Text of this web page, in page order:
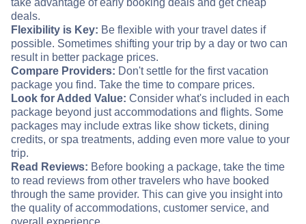
take advantage of early booking deals and get cheap
deals.
Flexibility is Key: Be flexible with your travel dates if
possible. Sometimes shifting your trip by a day or two can
result in better package prices.
Compare Providers: Don't settle for the first vacation
package you find. Take the time to compare prices.
Look for Added Value: Consider what's included in each
package beyond just accommodations and flights. Some
packages may include extras like show tickets, dining
credits, or spa treatments, adding even more value to your
trip.
Read Reviews: Before booking a package, take the time
to read reviews from other travelers who have booked
through the same provider. This can give you insight into
the quality of accommodations, customer service, and
overall experience.